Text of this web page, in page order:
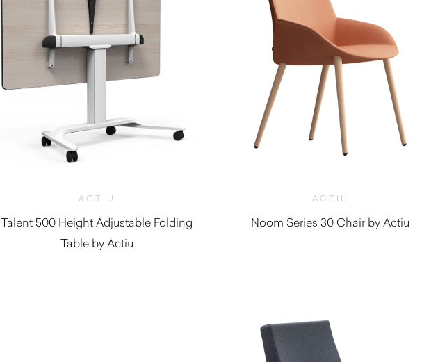
ACTIU
Talent 500 Height Adjustable Folding
Table by Actiu
ACTIU
Noom Series 30 Chair by Actiu